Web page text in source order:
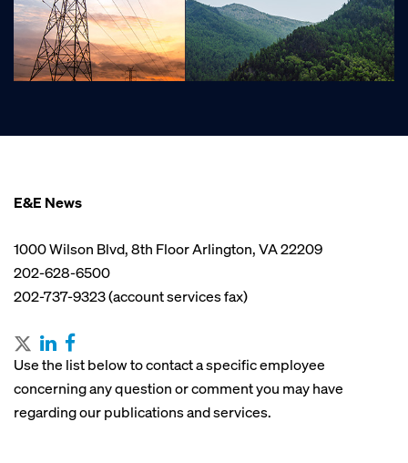
E&E News
1000 Wilson Blvd, 8th Floor Arlington, VA 22209
202-628-6500
202-737-9323 (account services fax)
Use the list below to contact a specific employee
concerning any question or comment you may have
regarding our publications and services.